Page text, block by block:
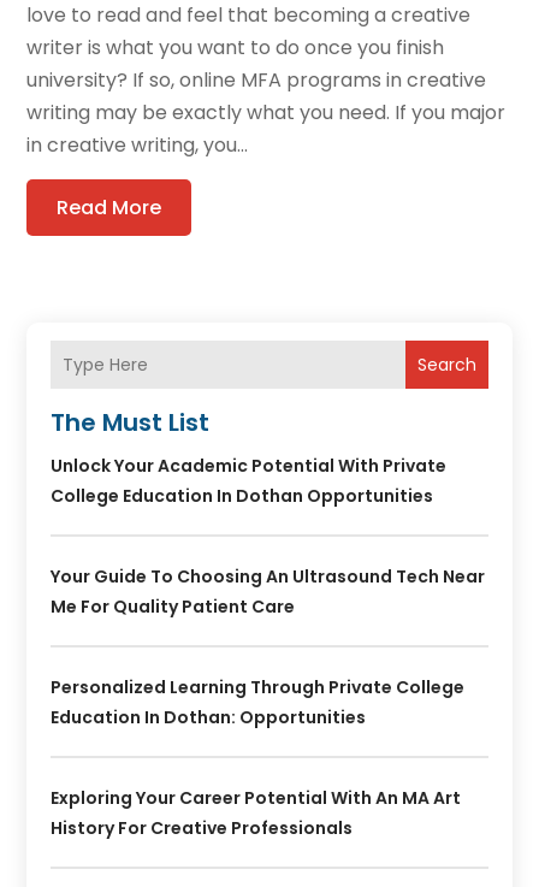
love to read and feel that becoming a creative
writer is what you want to do once you finish
university? If so, online MFA programs in creative
writing may be exactly what you need. If you major
in creative writing, you...
Read More
Search
The Must List
Unlock Your Academic Potential With Private
College Education In Dothan Opportunities
Your Guide To Choosing An Ultrasound Tech Near
Me For Quality Patient Care
Personalized Learning Through Private College
Education In Dothan: Opportunities
Exploring Your Career Potential With An MA Art
History For Creative Professionals